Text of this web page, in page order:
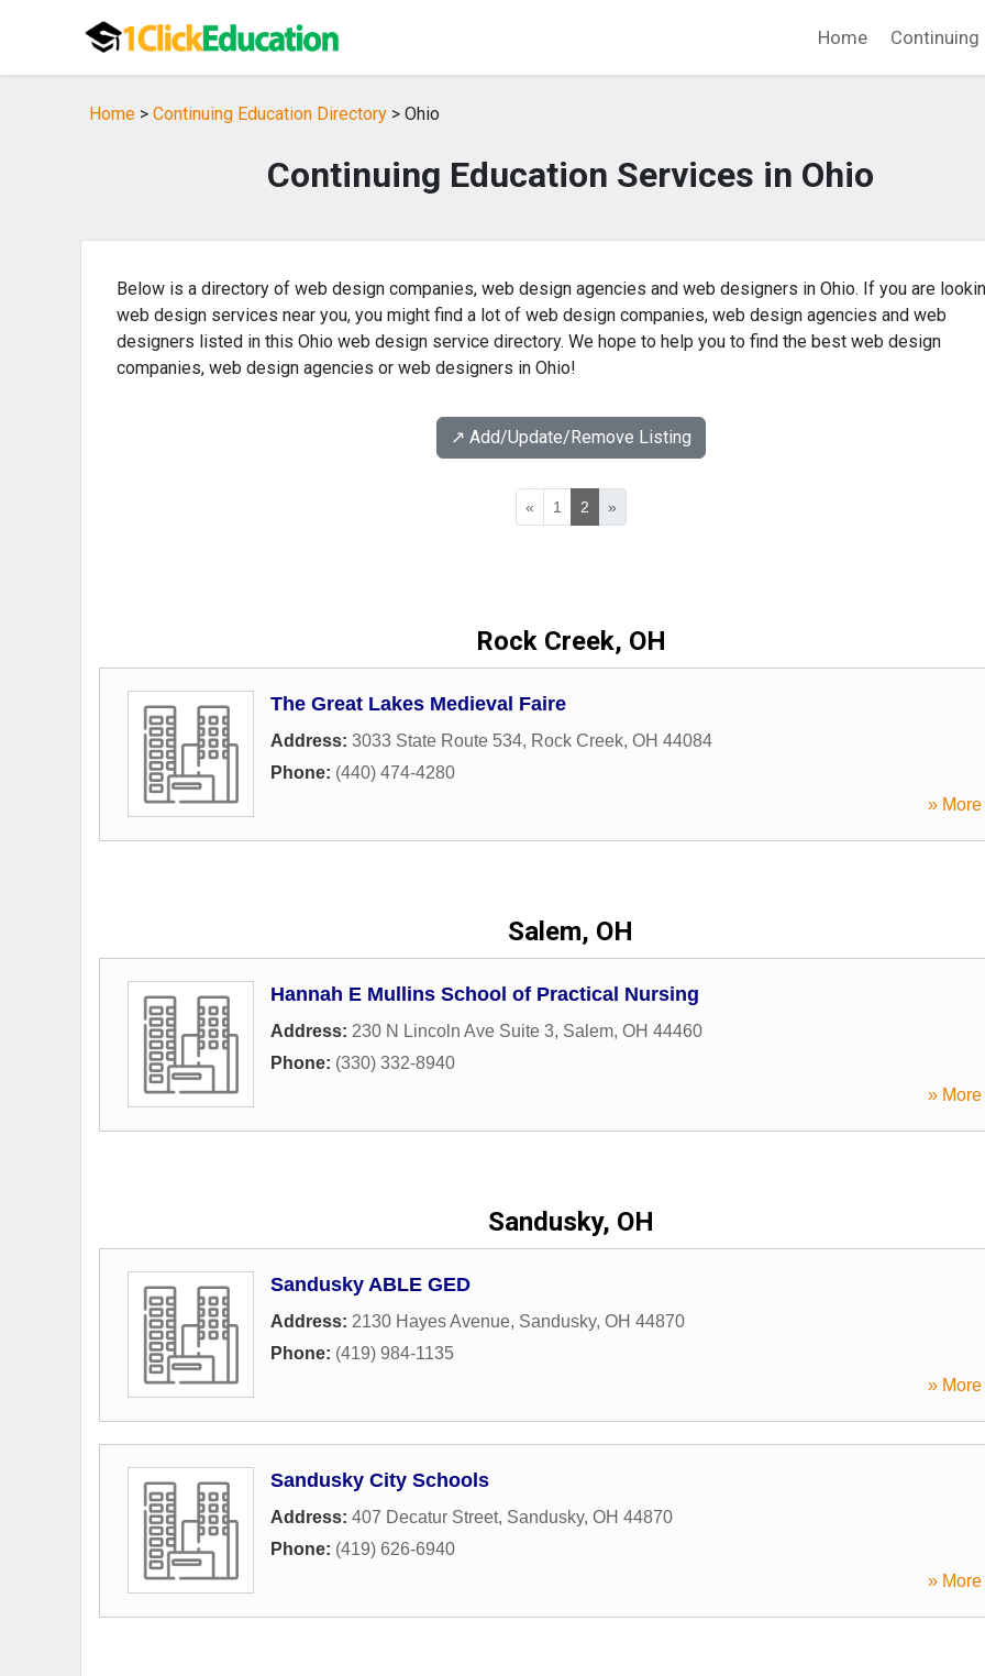
Home
Home > Continuing Education Directory > Ohio
Continuing Education Services in Ohio
Below is a directory of web design companies, web design agencies and web designers in Ohio. If you are
web design services near you, you might find a lot of web design companies, web design agencies and web
designers listed in this Ohio web design service directory. We hope to help you to find the best web design
companies, web design agencies or web designers in Ohio!
↗️ Add/Update/Remove Listing
« 1 2 »
Rock Creek, OH
The Great Lakes Medieval Faire
Address: 3033 State Route 534, Rock Creek, OH 44084
Phone: (440) 474-4280
» More
Salem, OH
Hannah E Mullins School of Practical Nursing
Address: 230 N Lincoln Ave Suite 3, Salem, OH 44460
Phone: (330) 332-8940
» More
Sandusky, OH
Sandusky ABLE GED
Address: 2130 Hayes Avenue, Sandusky, OH 44870
Phone: (419) 984-1135
» More
Sandusky City Schools
Address: 407 Decatur Street, Sandusky, OH 44870
Phone: (419) 626-6940
» More